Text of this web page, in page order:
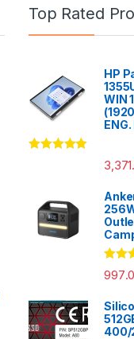
Top Rated
HP
WIN
ENG.
Rated
out of
400/